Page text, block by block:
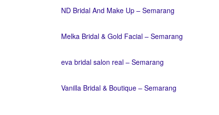
ND Bridal And Make Up – Semarang
Melka Bridal & Gold Facial – Semarang
eva bridal salon real – Semarang
Vanilla Bridal & Boutique – Semarang